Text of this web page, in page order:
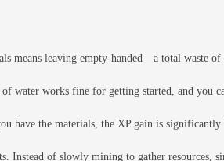
means leaving empty-handed—a total waste of
water works fine for getting started, and you
have the materials, the XP gain is
Instead of slowly mining to gather resources,